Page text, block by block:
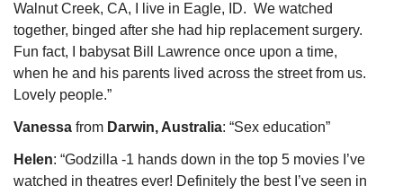
Walnut Creek, CA, I live in Eagle, ID.  We watched
together, binged after she had hip replacement surgery.
Fun fact, I babysat Bill Lawrence once upon a time,
when he and his parents lived across the street from us.
Lovely people.”
Vanessa from Darwin, Australia: “Sex education”
Helen: “Godzilla -1 hands down in the top 5 movies I’ve
watched in theatres ever! Definitely the best I’ve seen in